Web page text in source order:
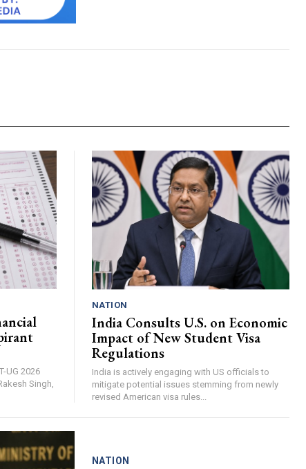
UG 2026
Singh,
NATION
India Consults U.S. on Economic
Impact of New Student Visa
Regulations
India is actively engaging with US officials to
mitigate potential issues stemming from newly
revised American visa rules...
NATION